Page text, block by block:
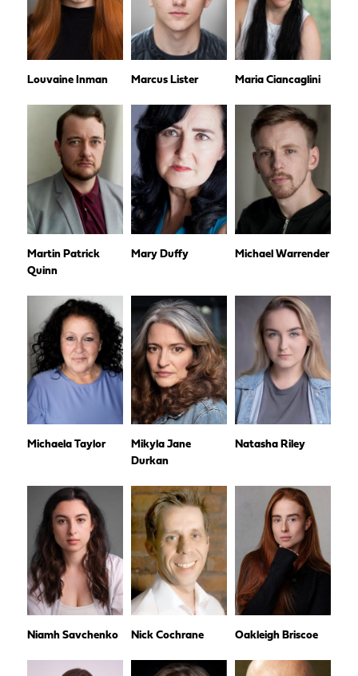
Louvaine Inman Marcus Lister Maria Ciancaglini
Martin Patrick
Quinn
Mary Duffy Michael Warrender
Michaela Taylor
Mikyla Jane
Durkan
Natasha Riley
Niamh Savchenko Nick Cochrane Oakleigh Briscoe